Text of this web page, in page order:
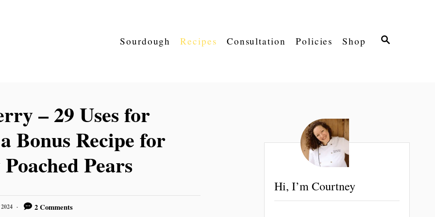
S
Sourdough Recipes Consultation Policies Shop
– 29 Uses for
Bonus Recipe for
Pears
2 Comments
Hi, I’m Courtney